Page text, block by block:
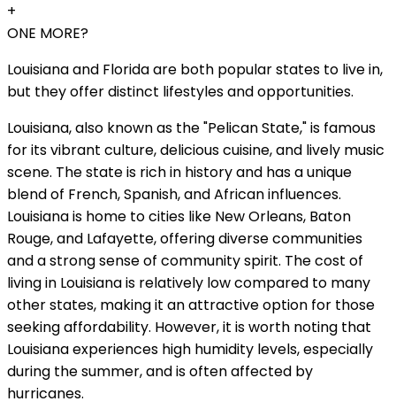
+
ONE MORE?
Louisiana and Florida are both popular states to live in,
but they offer distinct lifestyles and opportunities.
Louisiana, also known as the "Pelican State," is famous
for its vibrant culture, delicious cuisine, and lively music
scene. The state is rich in history and has a unique
blend of French, Spanish, and African influences.
Louisiana is home to cities like New Orleans, Baton
Rouge, and Lafayette, offering diverse communities
and a strong sense of community spirit. The cost of
living in Louisiana is relatively low compared to many
other states, making it an attractive option for those
seeking affordability. However, it is worth noting that
Louisiana experiences high humidity levels, especially
during the summer, and is often affected by
hurricanes.